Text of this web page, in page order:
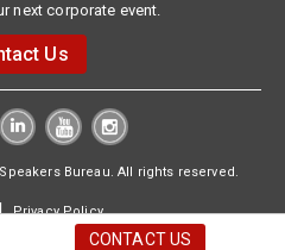
next corporate event.
Us
Bureau. All rights reserved.
Privacy Policy
CONTACT US